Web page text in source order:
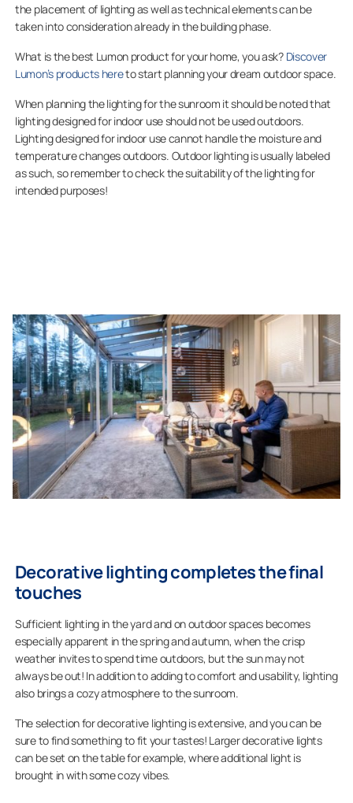
the placement of lighting as well as technical elements can be
taken into consideration already in the building phase.
What is the best Lumon product for your home, you ask? Discover
Lumon’s products hereto start planning your dream outdoor space.
When planning the lighting for the sunroom it should be noted that
lighting designed for indoor use should not be used outdoors.
Lighting designed for indoor use cannot handle the moisture and
temperature changes outdoors. Outdoor lighting is usually labeled
as such, so remember to check the suitability of the lighting for
intended purposes!
Decorative lighting completes the final
touches
Sufficient lighting in the yard and on outdoor spaces becomes
especially apparent in the spring and autumn, when the crisp
weather invites to spend time outdoors, but the sun may not
always be out! In addition to adding to comfort and usability, lighting
also brings a cozy atmosphere to the sunroom.
The selection for decorative lighting is extensive, and you can be
sure to find something to fit your tastes! Larger decorative lights
can be set on the table for example, where additional light is
brought in with some cozy vibes.